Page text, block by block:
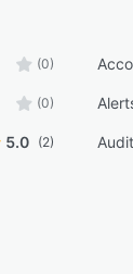
(0)
(0)
5.0 (2)